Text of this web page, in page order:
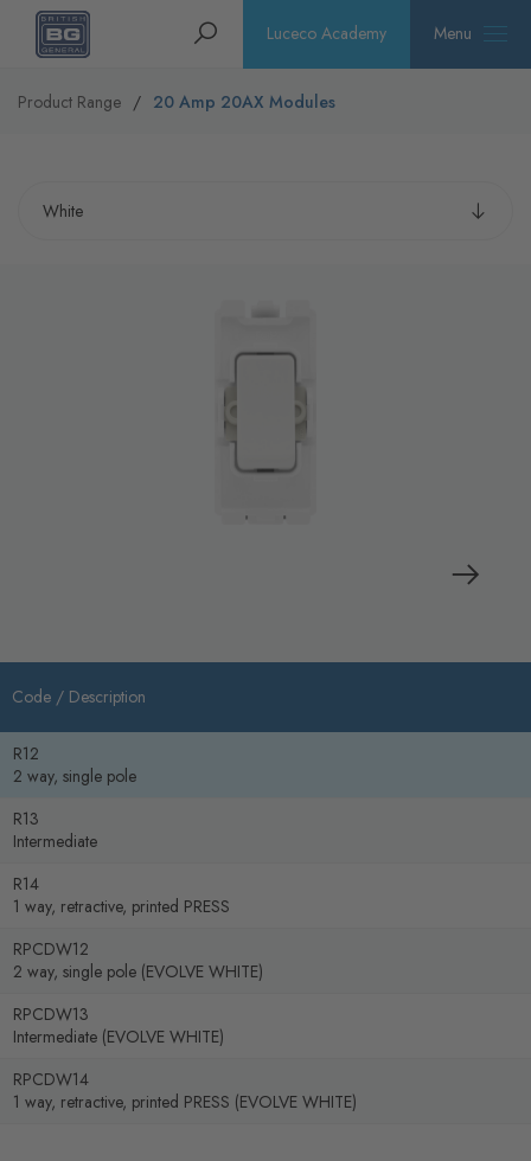
Homepage Search Luceco Academy Menu
Product Range 20 Amp 20AX Modules
Code / Description
R12
2 way, single pole
R13
Intermediate
R14
1 way, retractive, printed PRESS
RPCDW12
2 way, single pole (EVOLVE WHITE)
RPCDW13
Intermediate (EVOLVE WHITE)
RPCDW14
1 way, retractive, printed PRESS (EVOLVE WHITE)